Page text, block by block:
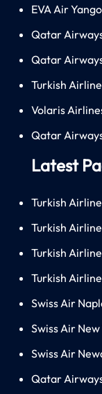
EVA Air
Qatar
Qatar
Turkish
Volaris
Qatar
Latest
Turkish
Turkish
Turkish
Turkish
Swiss Air
Swiss Air
Swiss Air
Qatar